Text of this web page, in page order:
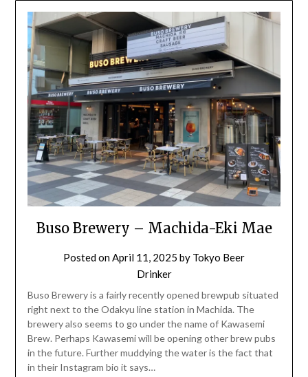
Buso Brewery – Machida-Eki Mae
Posted on April 11, 2025 by Tokyo Beer
Drinker
Buso Brewery is a fairly recently opened brewpub situated
right next to the Odakyu line station in Machida. The
brewery also seems to go under the name of Kawasemi
Brew. Perhaps Kawasemi will be opening other brew pubs
in the future. Further muddying the water is the fact that
in their Instagram bio it says…